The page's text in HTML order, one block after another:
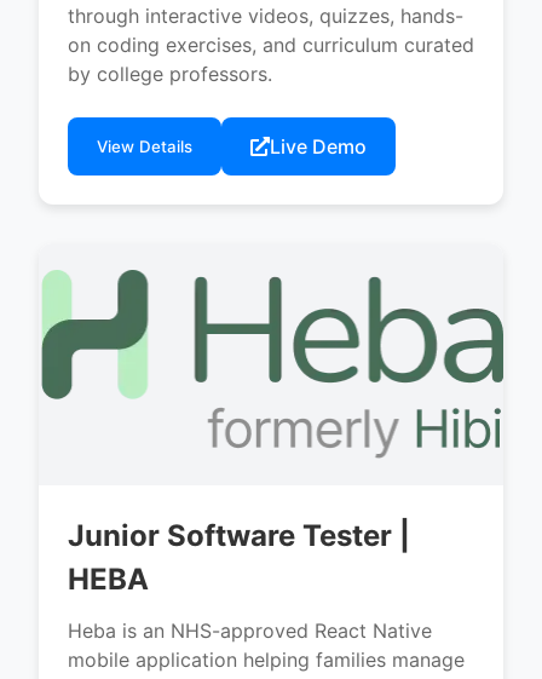
through interactive videos, quizzes, hands-
on coding exercises, and curriculum curated
by college professors.
View Details Live Demo
Junior Software Tester |
HEBA
Heba is an NHS-approved React Native
mobile application helping families manage